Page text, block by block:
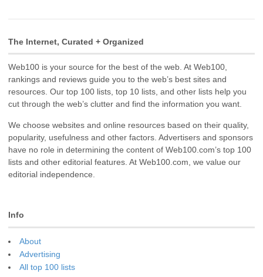
The Internet, Curated + Organized
Web100 is your source for the best of the web. At Web100,
rankings and reviews guide you to the web’s best sites and
resources. Our top 100 lists, top 10 lists, and other lists help you
cut through the web’s clutter and find the information you want.
We choose websites and online resources based on their quality,
popularity, usefulness and other factors. Advertisers and sponsors
have no role in determining the content of Web100.com’s top 100
lists and other editorial features. At Web100.com, we value our
editorial independence.
Info
About
Advertising
All top 100 lists